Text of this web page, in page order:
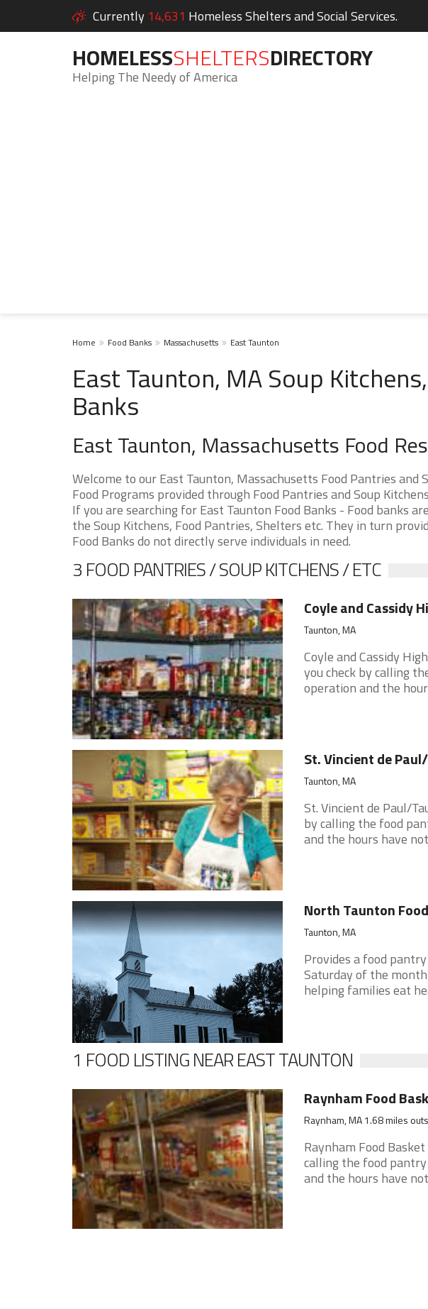
Currently 14,631 Homeless Shelters and Social Services.
HOMELESSSHELTERSDIRECTORY
Helping The Needy of America
Home Food Banks Massachusetts East Taunton
East Taunton, MA Soup
Banks
East Taunton, Massachusetts Food
Welcome to our East Taunton, Massachusetts Food Pantries and
Food Programs provided through Food Pantries and Soup
If you are searching for East Taunton Food Banks - Food banks
the Soup Kitchens, Food Pantries, Shelters etc. They in turn
Food Banks do not directly serve individuals in need.
3 FOOD PANTRIES / SOUP KITCHENS / ETC
Coyle and Cassidy
Taunton, MA
Coyle and Cassidy
you check by calling
operation and the
St. Vincient de
Taunton, MA
St. Vincient de Paul/
by calling the food
and the hours have
North Taunton
Taunton, MA
Provides a food
Saturday of the
helping families eat
1 FOOD LISTING NEAR EAST TAUNTON
Raynham Food
Raynham, MA 1.68 miles
Raynham Food
calling the food
and the hours have